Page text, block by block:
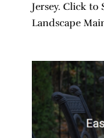
Jersey. Click to
Landscape